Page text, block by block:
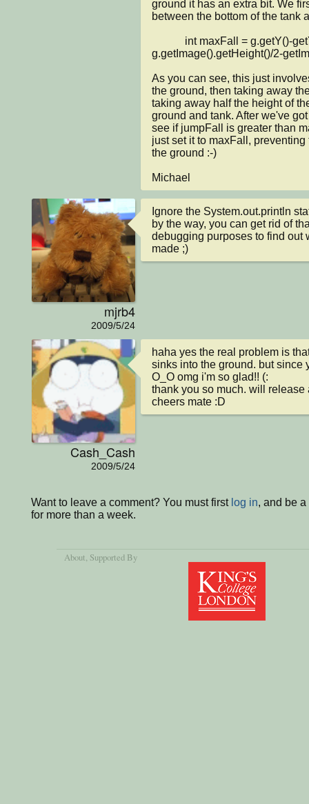
ground it has an extra bit. We
between the bottom of the tank
g.getImage().getHeight()/2-
As you can see, this just
the ground, then taking away
taking away half the height of
ground and tank. After we've
see if jumpFall is greater than
just set it to maxFall,
the ground :-)
Michael
mjrb4
2009/5/24
Ignore the System.out.println
by the way, you can get rid of
debugging purposes to find out
made ;)
Cash_Cash
2009/5/24
haha yes the real problem is
sinks into the ground. but since
O_O omg i'm so glad!! (:
thank you so much. will release
cheers mate :D
Want to leave a comment? You must first log in, and be
for more than a week.
About, Supported By